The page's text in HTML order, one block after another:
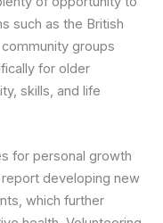
such as the British
groups
for older
skills, and life
for personal growth
developing new
which further